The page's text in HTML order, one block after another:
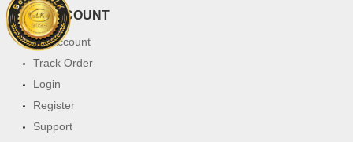
MY ACCOUNT
My Account
Track Order
Login
Register
Support